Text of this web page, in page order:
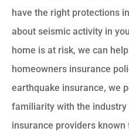
have the right protections
about seismic activity in
home is at risk, we can
homeowners insurance
earthquake insurance, we
familiarity with the
insurance providers